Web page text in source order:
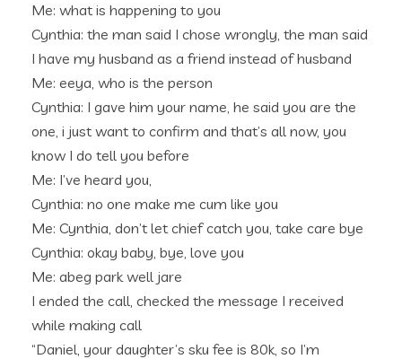
Me: what is happening to you
Cynthia: the man said I chose wrongly, the man said
I have my husband as a friend instead of husband
Me: eeya, who is the person
Cynthia: I gave him your name, he said you are the
one, i just want to confirm and that’s all now, you
know I do tell you before
Me: I’ve heard you,
Cynthia: no one make me cum like you
Me: Cynthia, don’t let chief catch you, take care bye
Cynthia: okay baby, bye, love you
Me: abeg park well jare
I ended the call, checked the message I received
while making call
“Daniel, your daughter’s sku fee is 80k, so I’m